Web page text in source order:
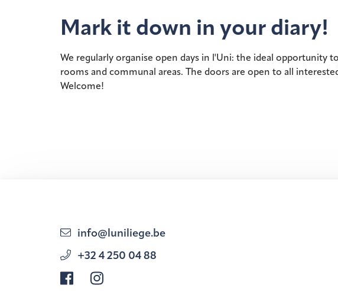
Mark it down in your diary!
We regularly organise open days in l'Uni: the ideal opportunity
rooms and communal areas. The doors are open to all
Welcome!
info@luniliege.be
+32 4 250 04 88